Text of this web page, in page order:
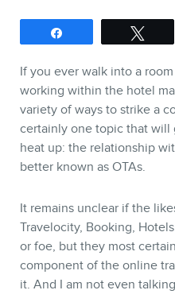
Web
If you ever walk into a
working within the hotel
variety of ways to strike a
certainly one topic that will
heat up: the relationship
better known as OTAs.
It remains unclear if the
Travelocity, Booking,
or foe, but they most
component of the online
it. And I am not even